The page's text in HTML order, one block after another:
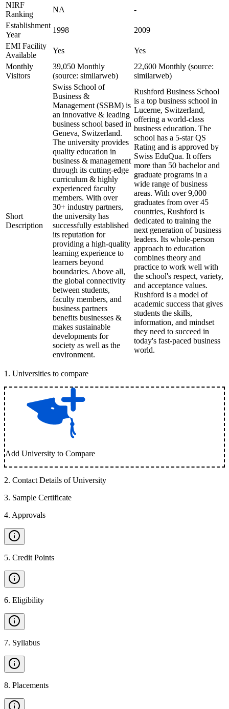
NIRF
Ranking
NA
-
Establishment
Year
1998
2009
EMI Facility
Available
Yes
Yes
Monthly
Visitors
39,050 Monthly
(source: similarweb)
22,600 Monthly (source:
similarweb)
Short
Description
Swiss School of
Business &
Management (SSBM) is
an innovative & leading
business school based in
Geneva, Switzerland.
The university provides
quality education in
business & management
through its cutting-edge
curriculum & highly
experienced faculty
members. With over
30+ industry partners,
the university has
successfully established
its reputation for
providing a high-quality
learning experience to
learners beyond
boundaries. Above all,
the global connectivity
between students,
faculty members, and
business partners
benefits businesses &
makes sustainable
developments for
society as well as the
environment.
Rushford Business School
is a top business school in
Lucerne, Switzerland,
offering a world-class
business education. The
school has a 5-star QS
Rating and is approved by
Swiss EduQua. It offers
more than 50 bachelor and
graduate programs in a
wide range of business
areas. With over 9,000
graduates from over 45
countries, Rushford is
dedicated to training the
next generation of business
leaders. Its whole-person
approach to education
combines theory and
practice to work well with
the school's respect, variety,
and acceptance values.
Rushford is a model of
academic success that gives
students the skills,
information, and mindset
they need to succeed in
today's fast-paced business
world.
1 . Universities to compare
Add University to Compare
2. Contact Details of University
3. Sample Certificate
4. Approvals
5. Credit Points
6. Eligibility
7. Syllabus
8. Placements